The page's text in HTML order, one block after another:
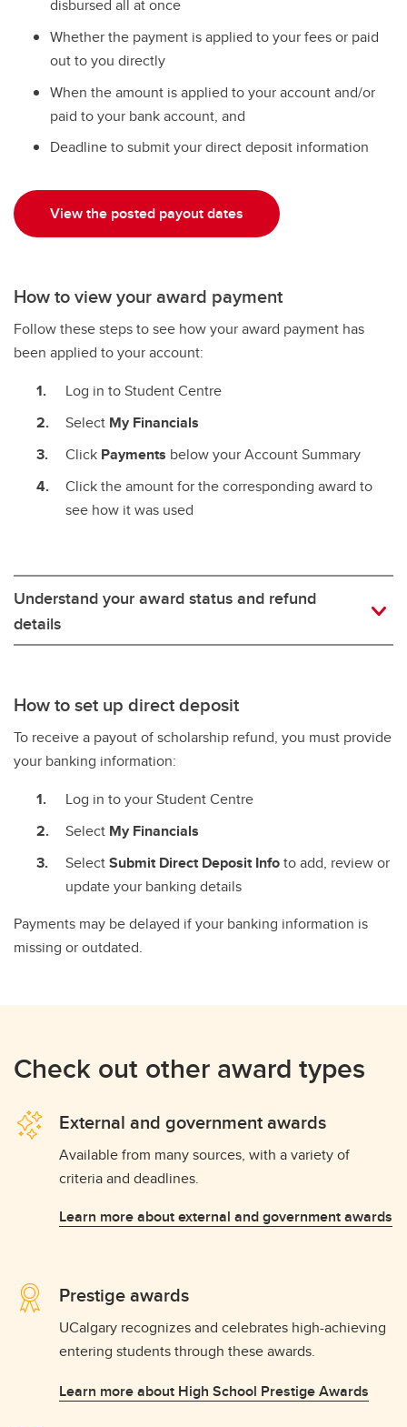
disbursed all at once
Whether the payment is applied to your fees or paid
out to you directly
When the amount is applied to your account and/or
paid to your bank account, and
Deadline to submit your direct deposit information
View the posted payout dates
How to view your award payment
Follow these steps to see how your award payment has
been applied to your account:
Log in to Student Centre
Select My Financials
Click Payments below your Account Summary
Click the amount for the corresponding award to
see how it was used
Understand your award status and refund
details
How to set up direct deposit
To receive a payout of scholarship refund, you must provide
your banking information:
Log in to your Student Centre
Select My Financials
SelectSubmit Direct Deposit Infoto add, review or
update your banking details
Payments may be delayed if your banking information is
missing or outdated.
Check out other award types
External and government awards
Available from many sources, with a variety of
criteria and deadlines.
Learn more about external and government awards
Prestige awards
UCalgary recognizes and celebrates high-achieving
entering students through these awards.
Learn more about High School Prestige Awards